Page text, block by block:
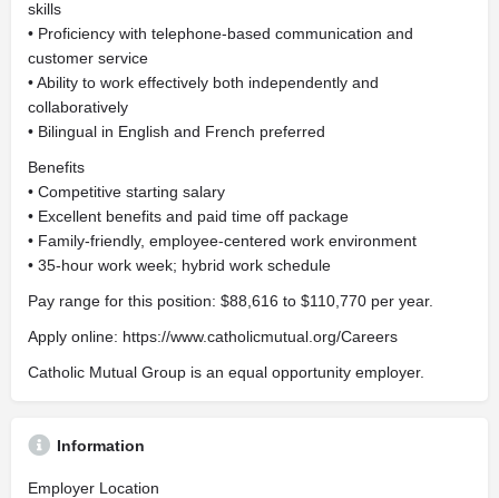
skills
• Proficiency with telephone-based communication and
customer service
• Ability to work effectively both independently and
collaboratively
• Bilingual in English and French preferred
Benefits
• Competitive starting salary
• Excellent benefits and paid time off package
• Family-friendly, employee-centered work environment
• 35-hour work week; hybrid work schedule
Pay range for this position: $88,616 to $110,770 per year.
Apply online: https://www.catholicmutual.org/Careers
Catholic Mutual Group is an equal opportunity employer.
Information
Employer Location